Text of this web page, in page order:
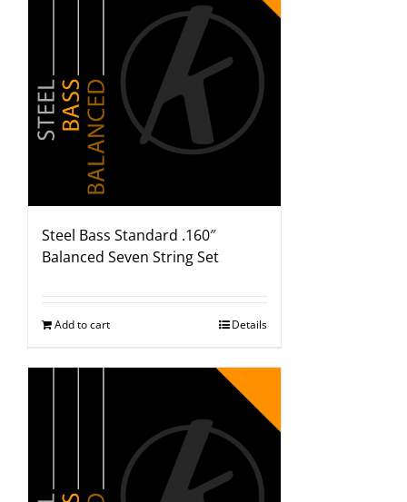
Steel Bass Standard .160″
Balanced Seven String Set
Add to cart Details